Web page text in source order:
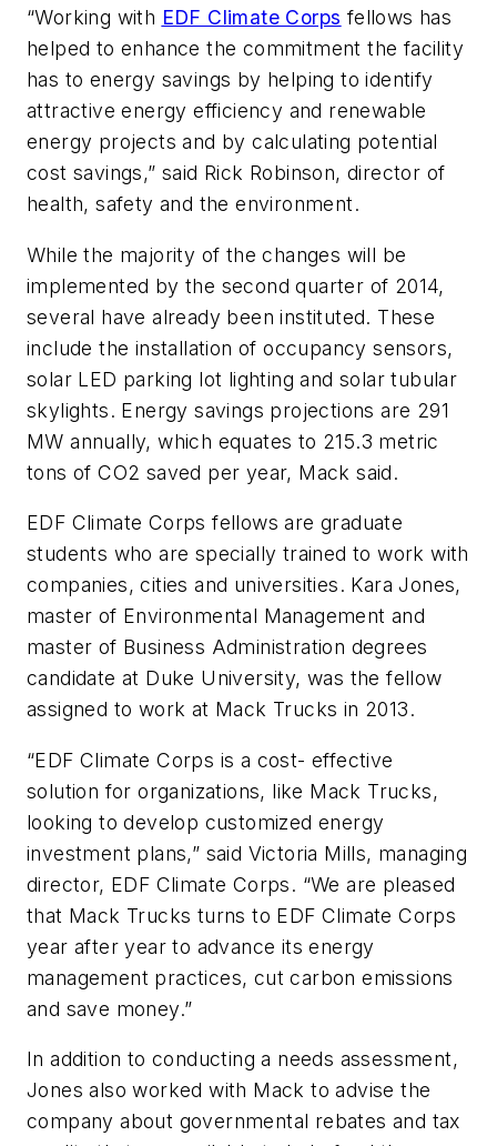
“Working with EDF Climate Corps fellows has
helped to enhance the commitment the facility
has to energy savings by helping to identify
attractive energy efficiency and renewable
energy projects and by calculating potential
cost savings,” said Rick Robinson, director of
health, safety and the environment.
While the majority of the changes will be
implemented by the second quarter of 2014,
several have already been instituted. These
include the installation of occupancy sensors,
solar LED parking lot lighting and solar tubular
skylights. Energy savings projections are 291
MW annually, which equates to 215.3 metric
tons of CO2 saved per year, Mack said.
EDF Climate Corps fellows are graduate
students who are specially trained to work with
companies, cities and universities. Kara Jones,
master of Environmental Management and
master of Business Administration degrees
candidate at Duke University, was the fellow
assigned to work at Mack Trucks in 2013.
“EDF Climate Corps is a cost- effective
solution for organizations, like Mack Trucks,
looking to develop customized energy
investment plans,” said Victoria Mills, managing
director, EDF Climate Corps. “We are pleased
that Mack Trucks turns to EDF Climate Corps
year after year to advance its energy
management practices, cut carbon emissions
and save money.”
In addition to conducting a needs assessment,
Jones also worked with Mack to advise the
company about governmental rebates and tax